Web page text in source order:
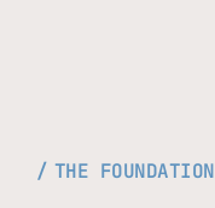
THE FOUNDATION